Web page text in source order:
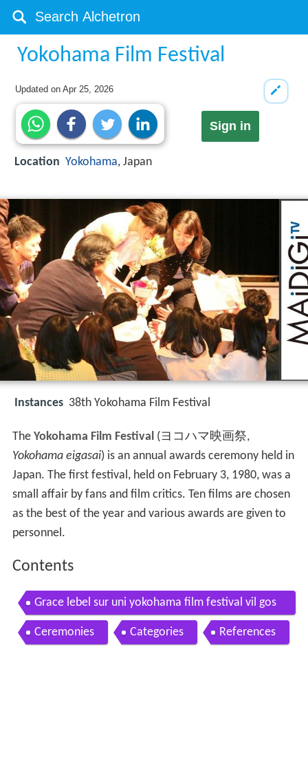
Yokohama Film Festival
Updated onApr 25, 2026
Sign in
Location Yokohama, Japan
Instances 38th Yokohama Film Festival
The Yokohama Film Festival (ヨコハマ映画祭,
Yokohama eigasai)is an annual awards ceremony held in
Japan. The first festival, held on February 3, 1980, was a
small affair by fans and film critics. Ten films are chosen
as the best of the year and various awards are given to
personnel.
Contents
Grace lebel sur uni yokohama film festival vil gos
t
Ceremonies Categories References